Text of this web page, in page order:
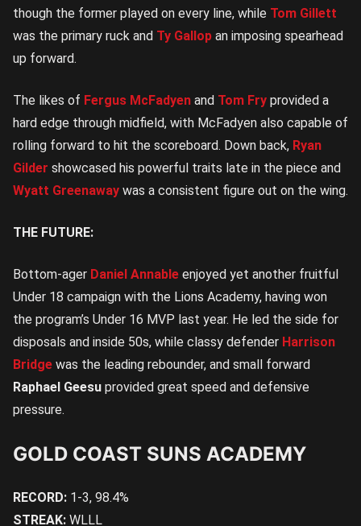
though the former played on every line, while Tom Gillett
was the primary ruck and Ty Gallop an imposing spearhead
up forward.
The likes of Fergus McFadyen and Tom Fry provided a
hard edge through midfield, with McFadyen also capable of
rolling forward to hit the scoreboard. Down back, Ryan
Gilder showcased his powerful traits late in the piece and
Wyatt Greenaway was a consistent figure out on the wing.
THE FUTURE:
Bottom-ager Daniel Annable enjoyed yet another fruitful
Under 18 campaign with the Lions Academy, having won
the program’s Under 16 MVP last year. He led the side for
disposals and inside 50s, while classy defender Harrison
Bridge was the leading rebounder, and small forward
Raphael Geesu provided great speed and defensive
pressure.
GOLD COAST SUNS ACADEMY
RECORD: 1-3, 98.4%
STREAK: WLLL